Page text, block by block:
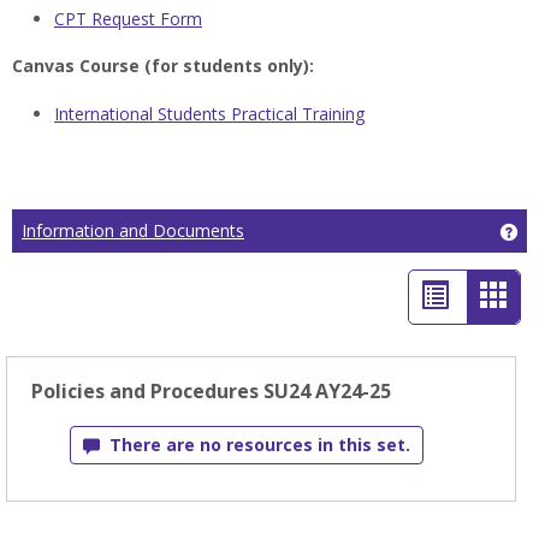
CPT Request Form
Canvas Course (for students only):
International Students Practical Training
Information and Documents
List
view
Card
view
Policies and Procedures SU24 AY24-25
There are no resources in this set.